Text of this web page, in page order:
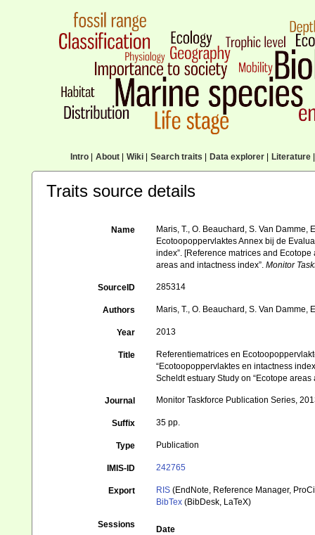
Intro| About| Wiki| Search traits Data explorer| Literature|
Traits source details
Name
Maris, T., O. Beauchard, S. Van
Ecotoopoppervlaktes Annex bij de
index”. [Reference matrices and
areas and intactness index”.Monitor
SourceID 285314
Authors Maris, T., O. Beauchard, S. Van Damme,
Year 2013
Title
Referentiematrices en
“Ecotoopoppervlaktes en intactness
Scheldt estuary Study on “Ecotope areas
Journal Monitor Taskforce Publication Series,
Suffix 35 pp.
Type Publication
IMIS-ID 242765
Export RIS (EndNote, Reference Manager,
BibTex (BibDesk, LaTeX)
Sessions
Date